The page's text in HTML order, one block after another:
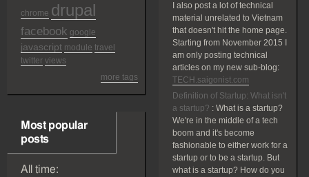
chrome drupal
facebook google
javascript module travel
twitter views
more tags
Most popular
posts
All time:
I also post a lot of technical
material unrelated to Vietnam
that doesn't hit the home page.
Starting from November 2015 I
am only posting technical
articles on my new sub-blog:
TECH.saigonist.com
Definition of Startup: What isn't
a startup? : What is a startup?
We're in the middle of a tech
boom and it's become
fashionable to either work for a
startup or to be a startup. But
what is a startup? How do you